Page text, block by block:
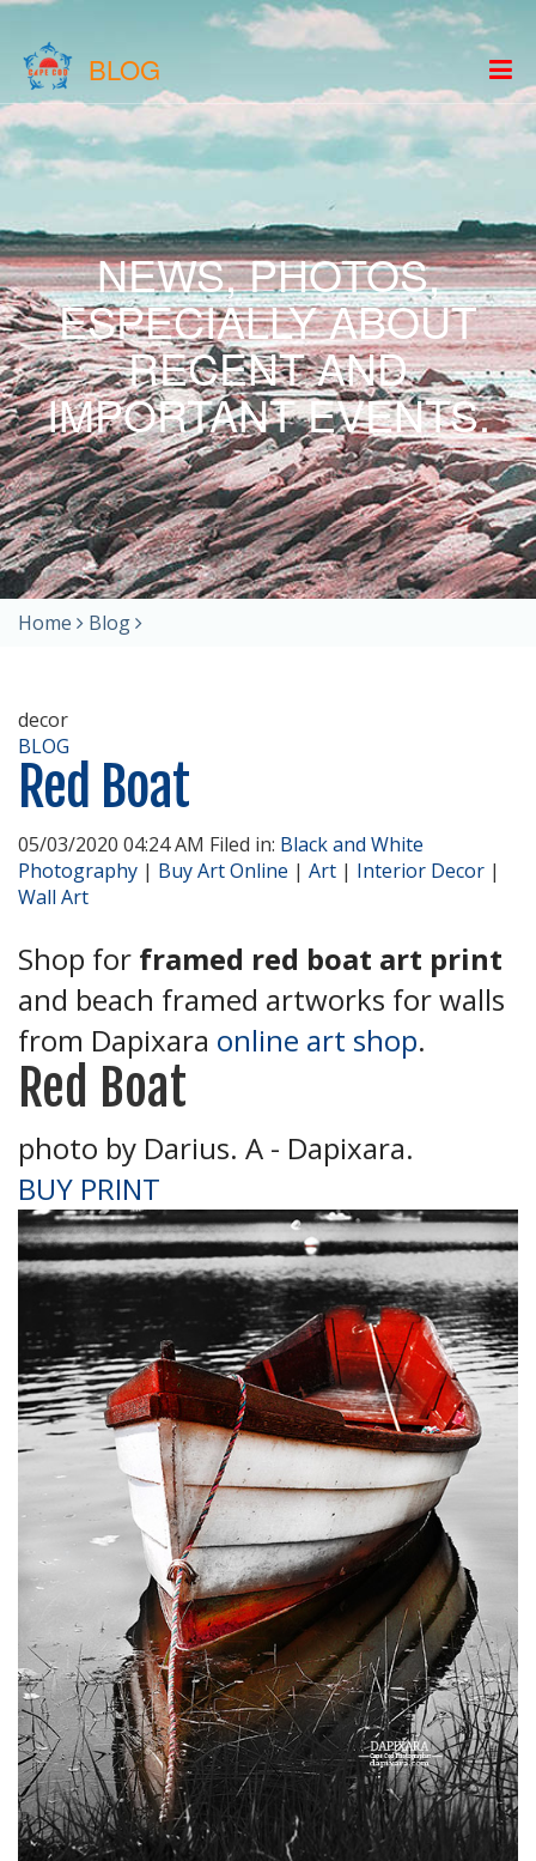
BLOG
NEWS, PHOTOS,
ESPECIALLY ABOUT
RECENT AND
IMPORTANT EVENTS.
Home Blog
decor
BLOG
Red Boat
05/03/2020 04:24 AM Filed in: Black and White
Photography | Buy Art Online | Art | Interior Decor |
Wall Art
Shop for framed red boat art print
and beach framed artworks for walls
from Dapixara online art shop.
Red Boat
photo by Darius. A - Dapixara.
BUY PRINT